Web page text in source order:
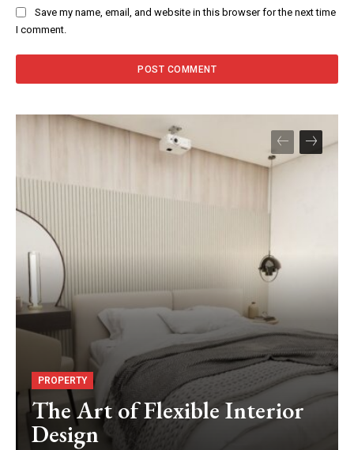
Save my name, email, and website in this browser for the next time
I comment.
PROPERTY
The Art of Flexible Interior
Design